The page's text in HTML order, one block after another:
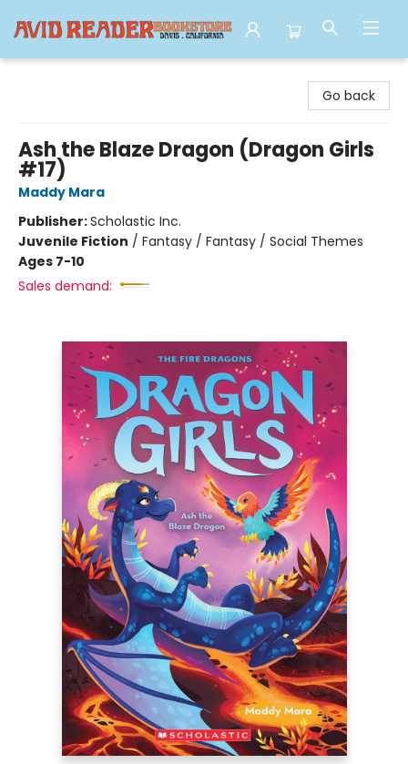
Go back
Ash the Blaze Dragon (Dragon Girls
#17)
Maddy Mara
Publisher:Scholastic Inc.
Juvenile Fiction / Fantasy / Fantasy / Social Themes
Ages 7-10
Sales demand: